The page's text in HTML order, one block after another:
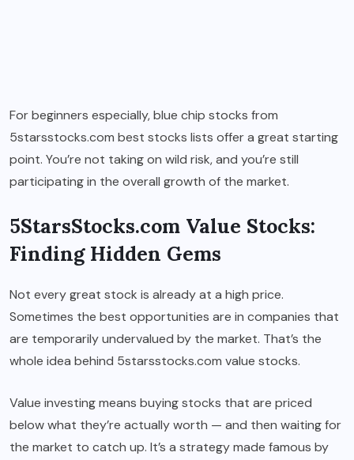
For beginners especially, blue chip stocks from
5starsstocks.com best stocks lists offer a great starting
point. You’re not taking on wild risk, and you’re still
participating in the overall growth of the market.
5StarsStocks.com Value Stocks:
Finding Hidden Gems
Not every great stock is already at a high price.
Sometimes the best opportunities are in companies that
are temporarily undervalued by the market. That’s the
whole idea behind 5starsstocks.com value stocks.
Value investing means buying stocks that are priced
below what they’re actually worth — and then waiting for
the market to catch up. It’s a strategy made famous by